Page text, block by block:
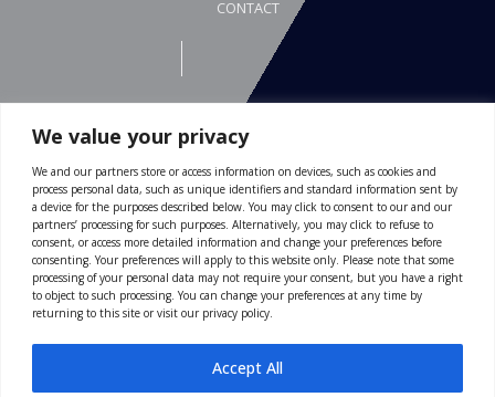
We value your privacy
We and our partners store or access information on devices, such as cookies and
process personal data, such as unique identifiers and standard information sent by
a device for the purposes described below. You may click to consent to our and our
partners’ processing for such purposes. Alternatively, you may click to refuse to
consent, or access more detailed information and change your preferences before
consenting. Your preferences will apply to this website only. Please note that some
processing of your personal data may not require your consent, but you have a right
to object to such processing. You can change your preferences at any time by
returning to this site or visit our privacy policy.
Accept All
ABOUT US
SOLUTIONS
REQUEST A DEMO
Gewerbestrasse 24
4123 Allschwil
Switzerland
116 Village Boulevard
Suite 200
Princeton, NJ 08540